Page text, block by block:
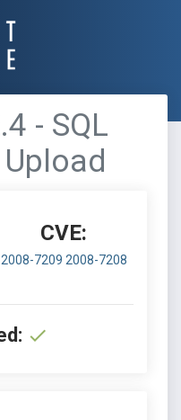
- SQL
CVE:
2008-7209 2008-7208